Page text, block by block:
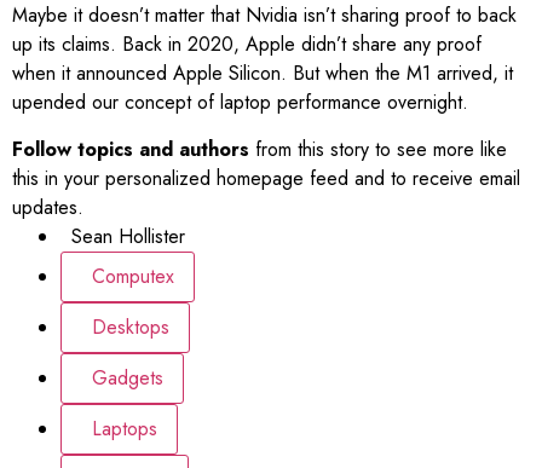
Maybe it doesn’t matter that Nvidia isn’t sharing proof to back
up its claims. Back in 2020, Apple didn’t share any proof
when it announced Apple Silicon. But when the M1 arrived, it
upended our concept of laptop performance overnight.
Follow topics and authors from this story to see more like
this in your personalized homepage feed and to receive email
updates.
Sean Hollister
Computex
Desktops
Gadgets
Laptops